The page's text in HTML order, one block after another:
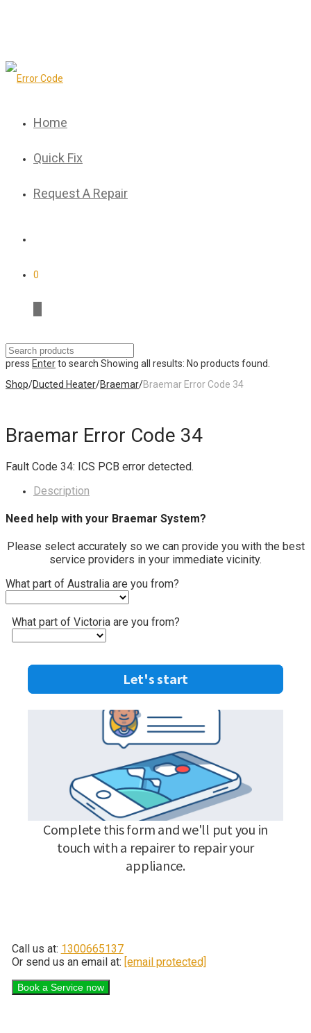
Home
Quick Fix
Request A Repair
0
press Enterto search Showing all results: No products found.
Shop/Ducted Heater/Braemar/Braemar Error Code 34
Braemar Error Code 34
Fault Code 34: ICS PCB error detected.
Description
Need help with your Braemar System?
Please select accurately so we can provide you with the best
service providers in your immediate vicinity.
What part of Australia are you from?
What part of Victoria are you from?
Call us at: 1300665137
Or send us an email at: [email protected]